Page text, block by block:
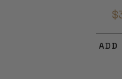
ADD